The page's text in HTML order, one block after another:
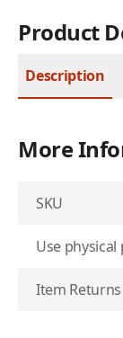
Product
Description
More
SKU
Use
Item Returns